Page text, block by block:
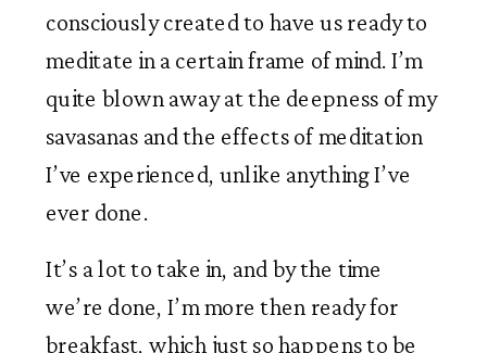
consciously created to have us ready to
meditate in a certain frame of mind. I’m
quite blown away at the deepness of my
savasanas and the effects of meditation
I’ve experienced, unlike anything I’ve
ever done.
It’s a lot to take in, and by the time
we’re done, I’m more then ready for
breakfast, which just so happens to be